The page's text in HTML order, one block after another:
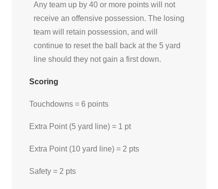
Any team up by 40 or more points will not
receive an offensive possession. The losing
team will retain possession, and will
continue to reset the ball back at the 5 yard
line should they not gain a first down.
Scoring
Touchdowns = 6 points
Extra Point (5 yard line) = 1 pt
Extra Point (10 yard line) = 2 pts
Safety = 2 pts